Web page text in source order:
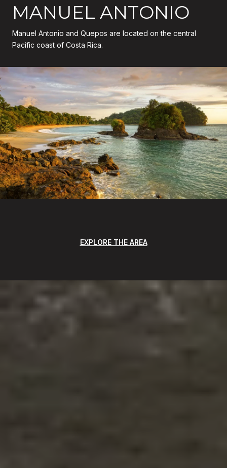
MANUEL ANTONIO
Manuel Antonio and Quepos are located on the central
Pacific coast of Costa Rica.
EXPLORE THE AREA